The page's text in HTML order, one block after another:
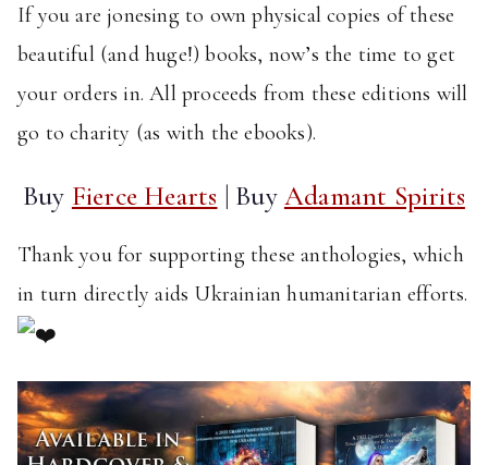
If you are jonesing to own physical copies of these
beautiful (and huge!) books, now’s the time to get
your orders in. All proceeds from these editions will
go to charity (as with the ebooks).
Buy Fierce Hearts | Buy Adamant Spirits
Thank you for supporting these anthologies, which
in turn directly aids Ukrainian humanitarian efforts.